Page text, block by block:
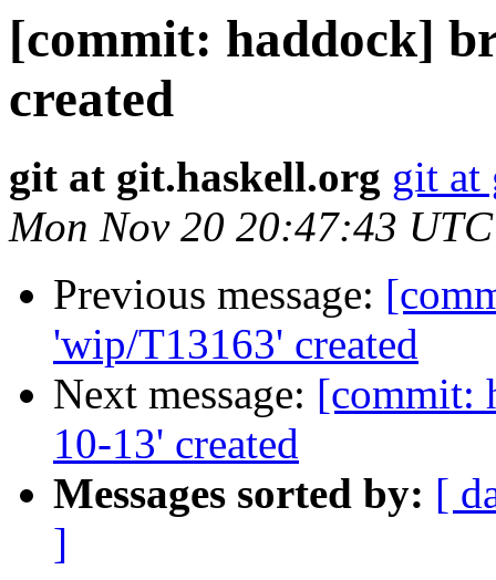
[commit: haddock]
created
git at git.haskell.org git at
Mon Nov 20 20:47:43
Previous message:
'wip/T13163' created
Next message: [commit:
10-13' created
Messages sorted by: [
]